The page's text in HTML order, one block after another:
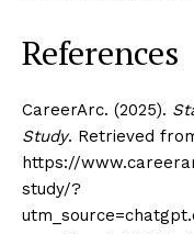
References
CareerArc. (2025).
Study. Retrieved
https://
study/?